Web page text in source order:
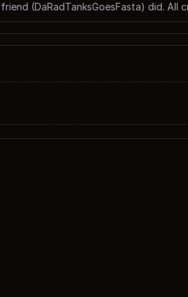
(DaRadTanksGoesFasta) did. All